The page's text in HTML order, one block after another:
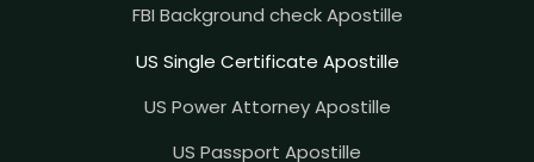
FBI Background check Apostille
US Single Certificate Apostille
US Power Attorney Apostille
US Passport Apostille